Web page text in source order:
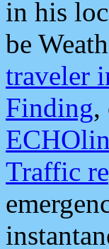
in his
be
traveler
Finding,
Traffic